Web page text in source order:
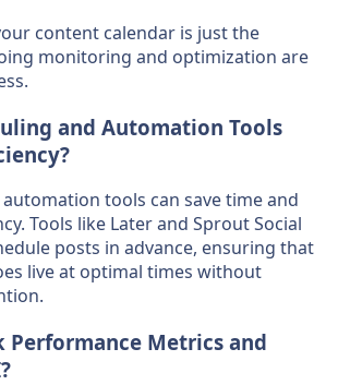
content calendar is just the
monitoring and optimization are
and Automation Tools
tools can save time and
Tools like Later and Sprout Social
posts in advance, ensuring that
live at optimal times without
Performance Metrics and